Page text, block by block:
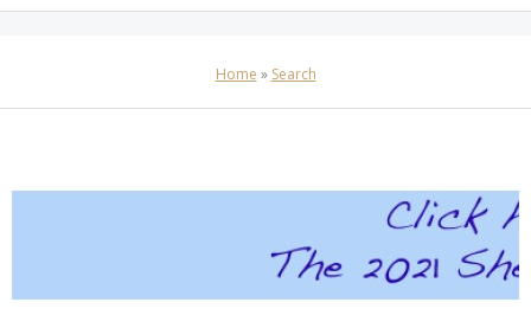
Home » Search